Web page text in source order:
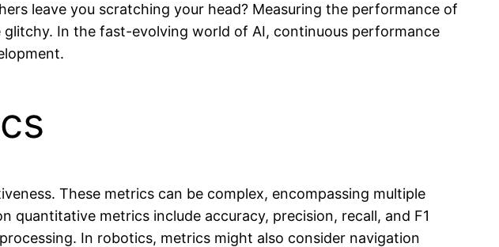
leave you scratching your head? Measuring the performance of
In the fast-evolving world of AI, continuous performance
These metrics can be complex, encompassing multiple
metrics include accuracy, precision, recall, and F1
In robotics, metrics might also consider navigation